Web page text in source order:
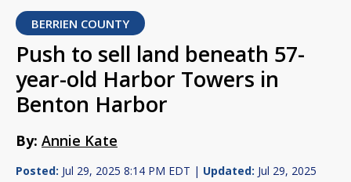
BERRIEN COUNTY
Push to sell land beneath 57-
year-old Harbor Towers in
Benton Harbor
By: Annie Kate
Posted: Jul 29, 2025 8:14 PM EDT | Updated: Jul 29, 2025